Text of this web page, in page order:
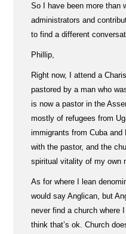
So I have been more than
administrators and
to find a different
Phillip,
Right now, I attend a
pastored by a man who
is now a pastor in the
mostly of refugees from
immigrants from Cuba
with the pastor, and the
spiritual vitality of my own
As for where I lean
would say Anglican, but
never find a church where
think that’s ok. Church